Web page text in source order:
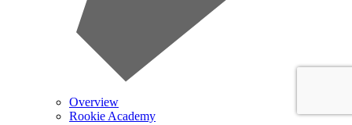
Overview
Rookie Academy